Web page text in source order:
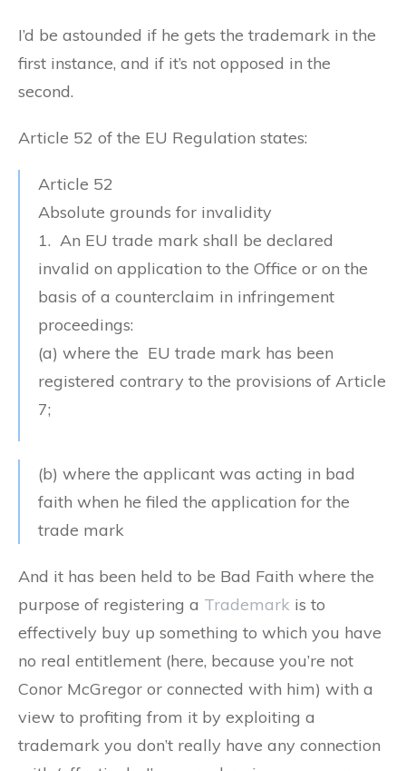
I’d be astounded if he gets the trademark in the
first instance, and if it’s not opposed in the
second.
Article 52 of the EU Regulation states:
Article 52
Absolute grounds for invalidity
1. An EU trade mark shall be declared
invalid on application to the Office or on the
basis of a counterclaim in infringement
proceedings:
(a) where the EU trade mark has been
registered contrary to the provisions of Article
7;
(b) where the applicant was acting in bad
faith when he filed the application for the
trade mark
And it has been held to be Bad Faith where the
purpose of registering a Trademark is to
effectively buy up something to which you have
no real entitlement (here, because you’re not
Conor McGregor or connected with him) with a
view to profiting from it by exploiting a
trademark you don’t really have any connection